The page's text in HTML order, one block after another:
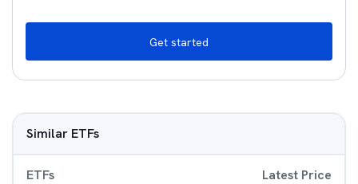
Get started
Similar ETFs
ETFs Latest Price